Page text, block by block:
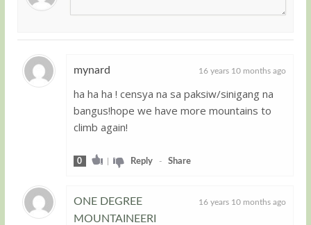
mynard 16 years 10 months ago
ha ha ha ! censya na sa paksiw/sinigang na
bangus!hope we have more mountains to
climb again!
0 | Reply- Share
ONE DEGREE
MOUNTAINEERI
16 years 10 months ago